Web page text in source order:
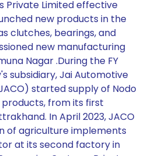
Private Limited effective
new products in the
clutches, bearings, and
new manufacturing
Nagar .During the FY
subsidiary, Jai Automotive
started supply of Nodo
from its first
In April 2023, JACO
of agriculture implements
at its second factory in